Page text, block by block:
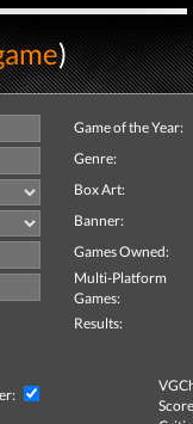
)
Game of the Year:
Genre:
Box Art:
Banner:
Games Owned:
Multi-Platform
Games:
Results: